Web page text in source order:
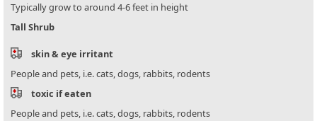
Typically grow to around 4-6 feet in height
Tall Shrub
skin & eye irritant
People and pets, i.e. cats, dogs, rabbits, rodents
toxic if eaten
People and pets, i.e. cats, dogs, rabbits, rodents